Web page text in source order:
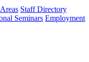
Staff Directory
Seminars Employment